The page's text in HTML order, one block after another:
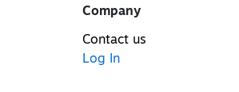
Company
Contact us
Log In